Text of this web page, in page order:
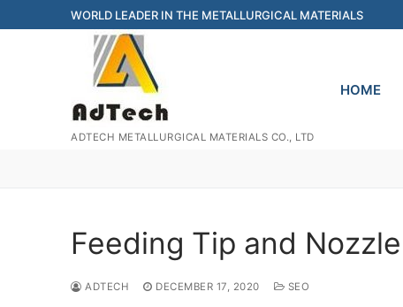
to
WORLD LEADER IN THE METALLURGICAL MATERIALS
ADTECH METALLURGICAL MATERIALS CO., LTD
HOME
Feeding Tip and Nozzle
ADTECH DECEMBER 17, 2020 SEO